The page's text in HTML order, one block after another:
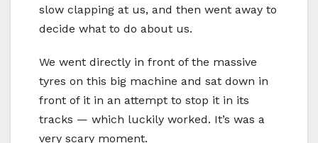
slow clapping at us, and then went away to
decide what to do about us.
We went directly in front of the massive
tyres on this big machine and sat down in
front of it in an attempt to stop it in its
tracks — which luckily worked. It’s was a
very scary moment.